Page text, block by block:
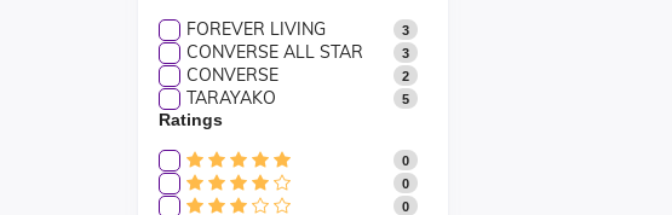
FOREVER LIVING 3
CONVERSE ALL STAR 3
CONVERSE 2
TARAYAKO 5
Ratings
0
0
0